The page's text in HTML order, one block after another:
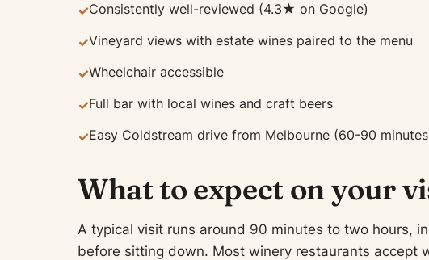
✓Consistently well-reviewed (4.3★ on Google)
✓Vineyard views with estate wines paired to the menu
✓Wheelchair accessible
✓Full bar with local wines and craft beers
✓Easy Coldstream drive from Melbourne (60-90
What to expect on your
A typical visit runs around 90 minutes to two hours,
before sitting down. Most winery restaurants accept